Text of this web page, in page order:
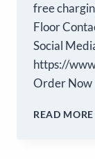
free
Floor
Social
https://
Order Now
READ MORE